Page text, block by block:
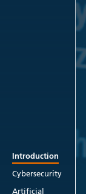
Introduction
Cybersecurity
Artificial